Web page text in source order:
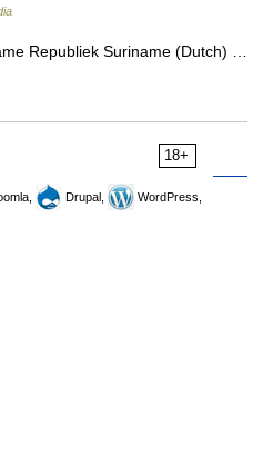
Republiek Suriname (Dutch) …
18+
Drupal,
WordPress,